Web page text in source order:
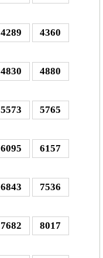
4289 4360
4830 4880
5573 5765
6095 6157
6843 7536
7682 8017